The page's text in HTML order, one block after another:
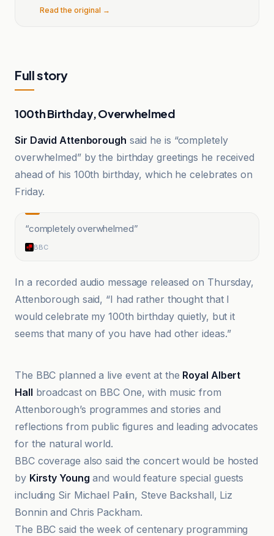
Read the original →
Full story
100th Birthday, Overwhelmed
Sir David Attenborough said he is “completely
overwhelmed” by the birthday greetings he received
ahead of his 100th birthday, which he celebrates on
Friday.
“completely overwhelmed”
BBC
In a recorded audio message released on Thursday,
Attenborough said, “I had rather thought that I
would celebrate my 100th birthday quietly, but it
seems that many of you have had other ideas.”
Australian Broadcasting Corporation
The BBC planned a live event at the Royal Albert
Hall broadcast on BBC One, with music from
Attenborough’s programmes and stories and
reflections from public figures and leading advocates
for the natural world.
BBC coverage also said the concert would be hosted
by Kirsty Young and would feature special guests
including Sir Michael Palin, Steve Backshall, Liz
Bonnin and Chris Packham.
The BBC said the week of centenary programming